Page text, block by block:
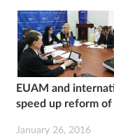
EUAM and
speed up reform
January 26, 2016